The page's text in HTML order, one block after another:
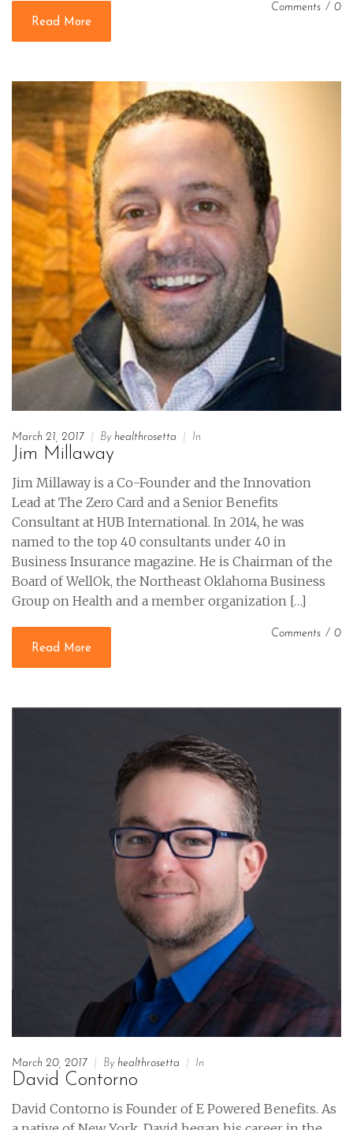
Read More
Comments / 0
March 21, 2017 | By healthrosetta | In
Jim Millaway
Jim Millaway is a Co-Founder and the Innovation
Lead at The Zero Card and a Senior Benefits
Consultant at HUB International. In 2014, he was
named to the top 40 consultants under 40 in
Business Insurance magazine. He is Chairman of the
Board of WellOk, the Northeast Oklahoma Business
Group on Health and a member organization […]
Read More
Comments / 0
March 20, 2017 | By healthrosetta | In
David Contorno
David Contorno is Founder of E Powered Benefits. As